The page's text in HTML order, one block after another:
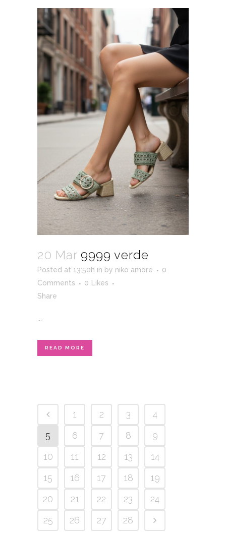
20 Mar 9999 verde
Posted at 13:50h in by niko amore
0
Comments
0
Likes
Share
READ MORE
1 2 3
4
5
6 7 8
9
10
11 12 13
14
15
16 17 18
19
20
21 22 23
24
25
26 27 28